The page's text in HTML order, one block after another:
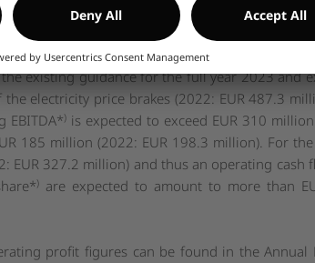
price hedges, recorded in hedge reserves,
here.
and is in line with expectations with the
existing guidance for the full year 2023 and
electricity price brakes (2022: EUR 487.3
EBITDA*)is expected to exceed EUR 310
185 million (2022: EUR 198.3 million). For
EUR 327.2 million) and thus an operating cash
)are expected to amount to more than
profit figures can be found in the Annual